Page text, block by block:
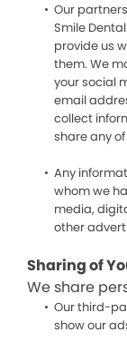
Our
Smile
provide us
them. We
your social
email
collect
share any
Any
whom we
media,
other
Sharing of
We share
Our third-
show our